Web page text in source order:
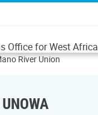
Office for West Africa
River Union